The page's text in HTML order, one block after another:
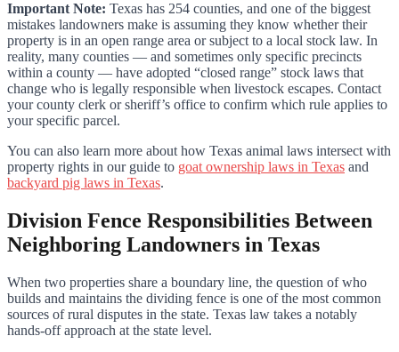
Important Note: Texas has 254 counties, and one of the biggest
mistakes landowners make is assuming they know whether their
property is in an open range area or subject to a local stock law. In
reality, many counties — and sometimes only specific precincts
within a county — have adopted “closed range” stock laws that
change who is legally responsible when livestock escapes. Contact
your county clerk or sheriff’s office to confirm which rule applies to
your specific parcel.
You can also learn more about how Texas animal laws intersect with
property rights in our guide to goat ownership laws in Texas and
backyard pig laws in Texas.
Division Fence Responsibilities Between
Neighboring Landowners in Texas
When two properties share a boundary line, the question of who
builds and maintains the dividing fence is one of the most common
sources of rural disputes in the state. Texas law takes a notably
hands-off approach at the state level.